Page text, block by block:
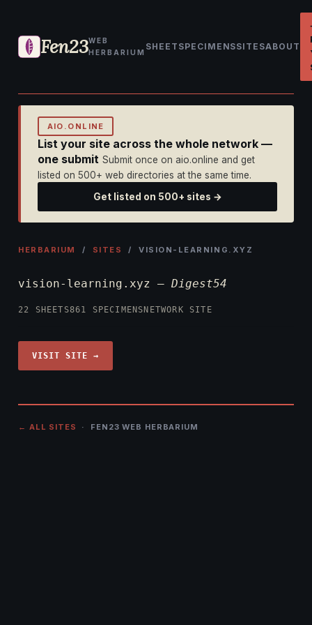
Fen23WEB
HERBARIUM
SHEET SPECIMENSSITESABOUT
AIO.ONLINE
List your site across the whole network —
one submit Submit once on aio.online and get
listed on 500+ web directories at the same time.
Get listed on 500+ sites →
HERBARIUM / SITES / VISION-LEARNING.XYZ
vision-learning.xyz — Digest54
22 SHEETS861 SPECIMENS NETWORK SITE
VISIT SITE →
← ALL SITES · FEN23 WEB HERBARIUM